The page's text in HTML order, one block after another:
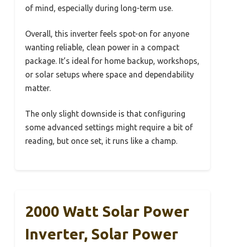
of mind, especially during long-term use.
Overall, this inverter feels spot-on for anyone
wanting reliable, clean power in a compact
package. It’s ideal for home backup, workshops,
or solar setups where space and dependability
matter.
The only slight downside is that configuring
some advanced settings might require a bit of
reading, but once set, it runs like a champ.
2000 Watt Solar Power
Inverter, Solar Power